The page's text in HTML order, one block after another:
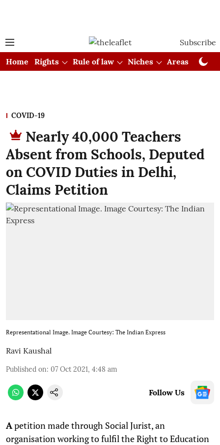
Subscribe
Home
Rights Rule of law Niches Areas
COVID-19
Nearly 40,000 Teachers
Absent from Schools, Deputed
on COVID Duties in Delhi,
Claims Petition
Representational Image. Image Courtesy: The Indian Express
Ravi Kaushal
Published on: 07 Oct 2021, 4:48 am
Follow Us
Apetition made through Social Jurist, an
organisation working to fulfil the Right to Education